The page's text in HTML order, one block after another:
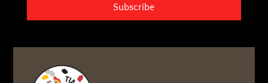
Subscribe